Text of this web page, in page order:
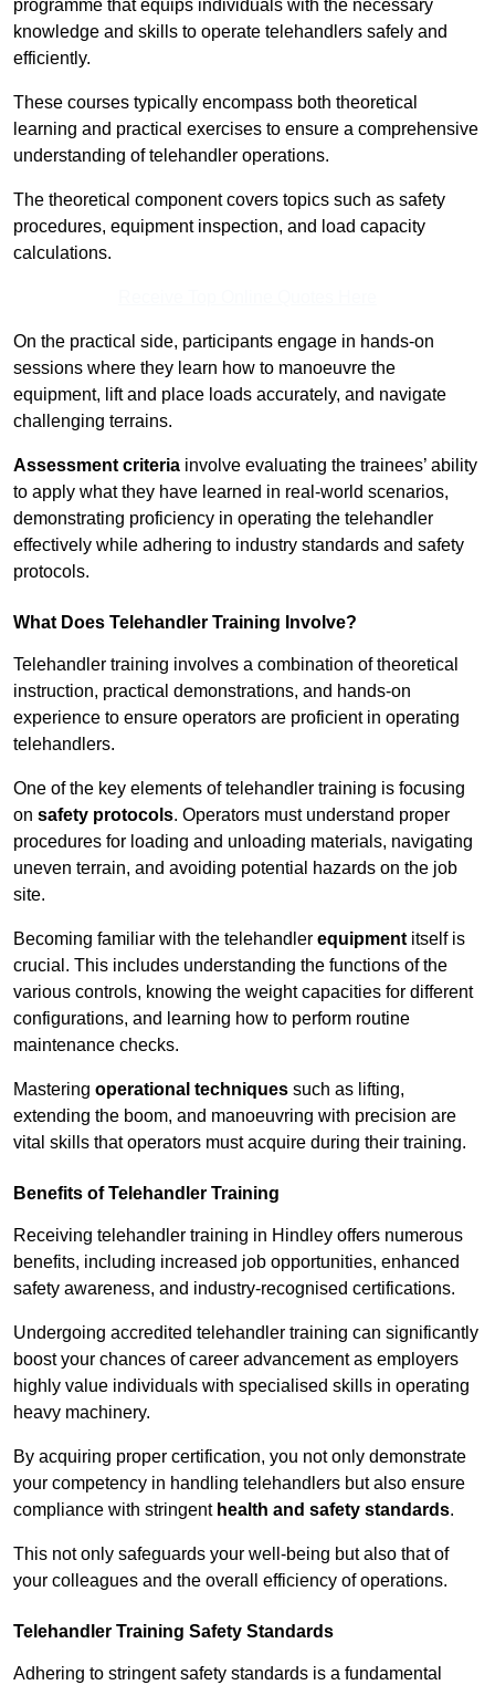
programme that equips individuals with the necessary
knowledge and skills to operate telehandlers safely and
efficiently.
These courses typically encompass both theoretical
learning and practical exercises to ensure a comprehensive
understanding of telehandler operations.
The theoretical component covers topics such as safety
procedures, equipment inspection, and load capacity
calculations.
On the practical side, participants engage in hands-on
sessions where they learn how to manoeuvre the
equipment, lift and place loads accurately, and navigate
challenging terrains.
Assessment criteria involve evaluating the trainees’ ability
to apply what they have learned in real-world scenarios,
demonstrating proficiency in operating the telehandler
effectively while adhering to industry standards and safety
protocols.
What Does Telehandler Training Involve?
Telehandler training involves a combination of theoretical
instruction, practical demonstrations, and hands-on
experience to ensure operators are proficient in operating
telehandlers.
One of the key elements of telehandler training is focusing
on safety protocols. Operators must understand proper
procedures for loading and unloading materials, navigating
uneven terrain, and avoiding potential hazards on the job
site.
Becoming familiar with the telehandler equipment itself is
crucial. This includes understanding the functions of the
various controls, knowing the weight capacities for different
configurations, and learning how to perform routine
maintenance checks.
Mastering operational techniques such as lifting,
extending the boom, and manoeuvring with precision are
vital skills that operators must acquire during their training.
Benefits of Telehandler Training
Receiving telehandler training in Hindley offers numerous
benefits, including increased job opportunities, enhanced
safety awareness, and industry-recognised certifications.
Undergoing accredited telehandler training can significantly
boost your chances of career advancement as employers
highly value individuals with specialised skills in operating
heavy machinery.
By acquiring proper certification, you not only demonstrate
your competency in handling telehandlers but also ensure
compliance with stringent health and safety standards.
This not only safeguards your well-being but also that of
your colleagues and the overall efficiency of operations.
Telehandler Training Safety Standards
Adhering to stringent safety standards is a fundamental